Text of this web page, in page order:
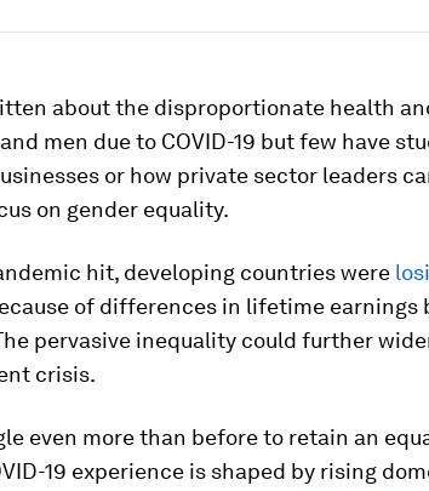
about the disproportionate health
men due to COVID-19 but few have
or how private sector leaders
on gender equality.
hit, developing countries were
of differences in lifetime earnings
pervasive inequality could further
crisis.
even more than before to retain an
19 experience is shaped by rising